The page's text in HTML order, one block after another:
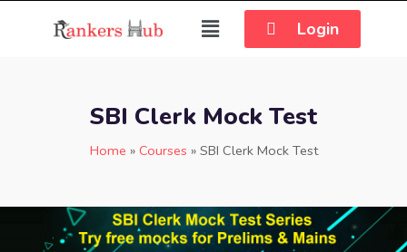
Login
SBI Clerk Mock Test
Home » Courses » SBI Clerk Mock Test